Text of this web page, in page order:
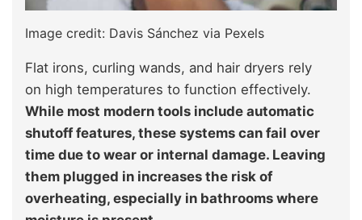
Image credit: Davis Sánchez via Pexels
Flat irons, curling wands, and hair dryers rely
on high temperatures to function effectively.
While most modern tools include automatic
shutoff features, these systems can fail over
time due to wear or internal damage. Leaving
them plugged in increases the risk of
overheating, especially in bathrooms where